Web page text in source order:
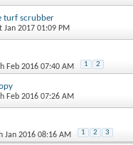
turf scrubber
Jan 2017 01:09 PM
Feb 2016 07:40 AM 1 2
Feb 2016 07:26 AM
Jan 2016 08:16 AM 1 2 3